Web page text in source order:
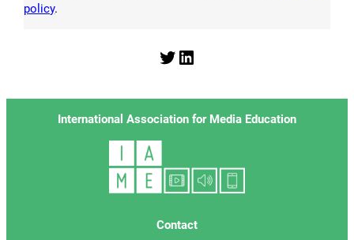
policy.
Twitter
LinkedIn
International Association for Media Education
Contact